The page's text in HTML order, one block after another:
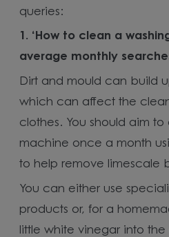
queries:
1. ‘How to clean a
average monthly
Dirt and mould can build
which can affect the
clothes. You should aim
machine once a month
to help remove limescale
You can either use
products or, for a
little white vinegar into